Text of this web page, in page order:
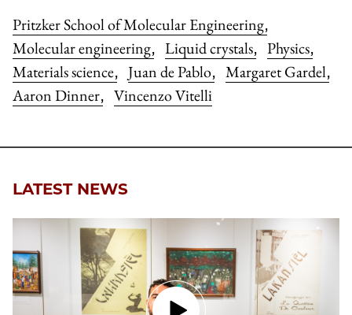
Pritzker School of Molecular Engineering,
Molecular engineering, Liquid crystals, Physics,
Materials science, Juan de Pablo, Margaret Gardel,
Aaron Dinner, Vincenzo Vitelli
LATEST NEWS